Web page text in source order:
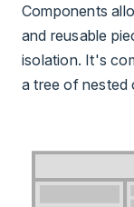
Components
and reusable
isolation. It's
a tree of nested